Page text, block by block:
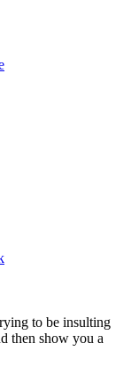
to be insulting
then show you a